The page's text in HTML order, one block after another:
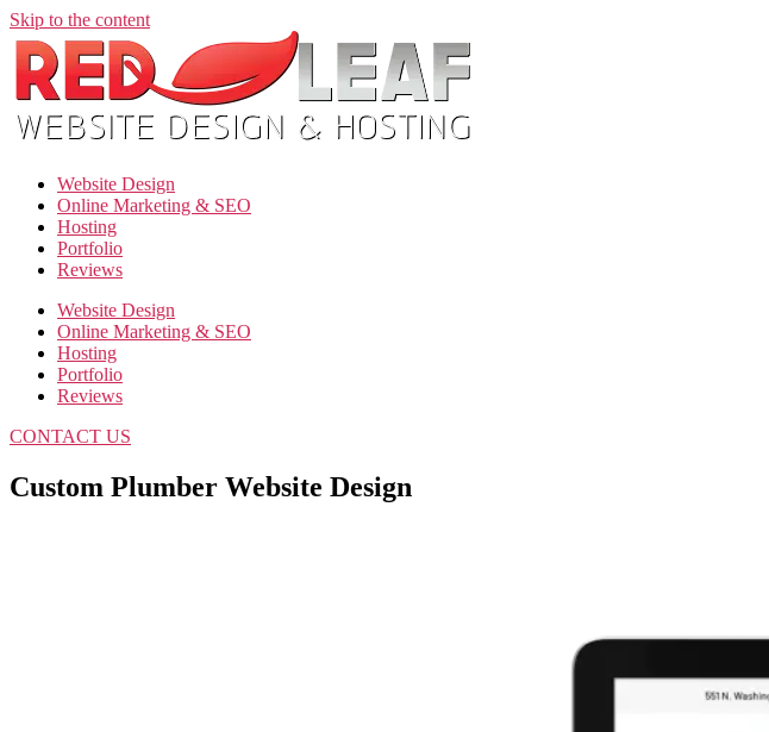
Skip to the content
Website Design
Online Marketing & SEO
Hosting
Portfolio
Reviews
Website Design
Online Marketing & SEO
Hosting
Portfolio
Reviews
CONTACT US
Custom Plumber Website Design